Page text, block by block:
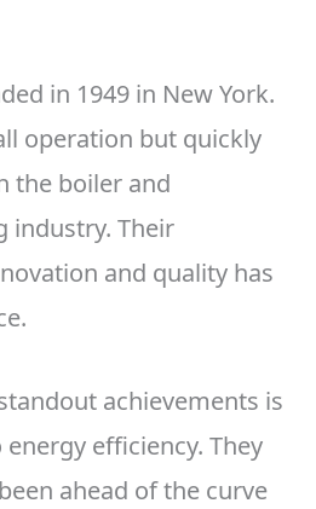
in 1949 in New York.
operation but quickly
the boiler and
industry. Their
and quality has
achievements is
efficiency. They
ahead of the curve